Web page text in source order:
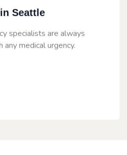
Seattle
specialists are always
medical urgency.